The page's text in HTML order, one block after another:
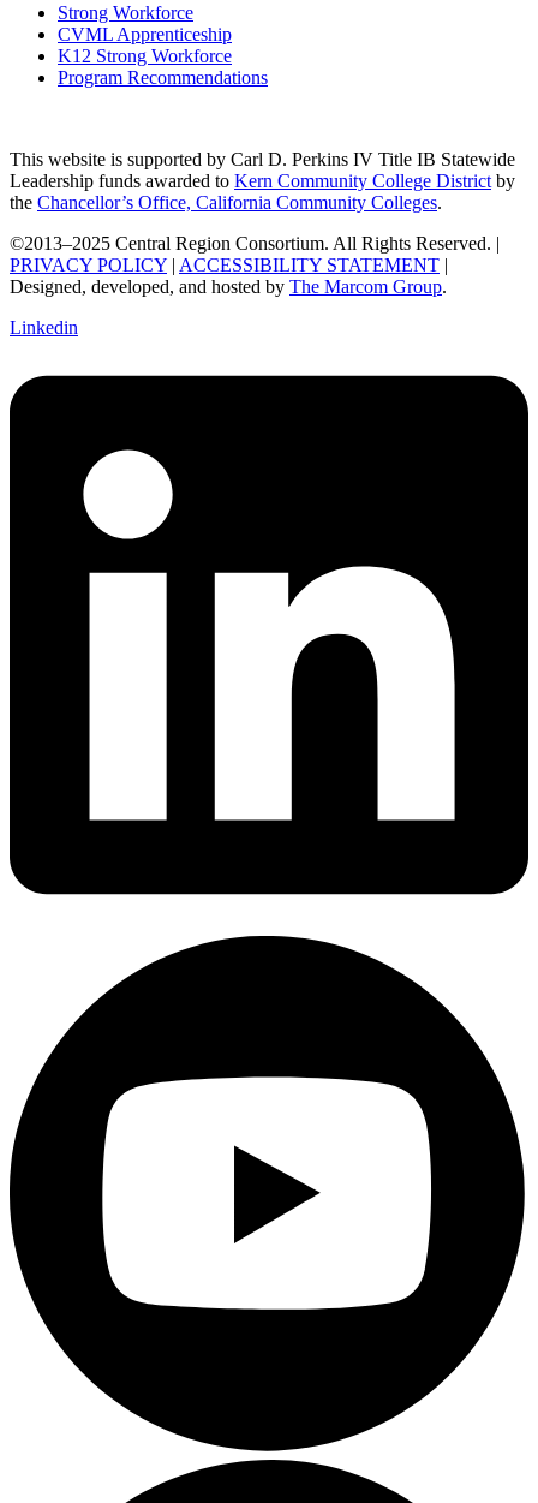
Strong Workforce
CVML Apprenticeship
K12 Strong Workforce
Program Recommendations
This website is supported by Carl D. Perkins IV Title IB Statewide
Leadership funds awarded to Kern Community College District by
the Chancellor’s Office, California Community Colleges.
©2013–2025 Central Region Consortium. All Rights Reserved. |
PRIVACY POLICY | ACCESSIBILITY STATEMENT |
Designed, developed, and hosted by The Marcom Group.
Linkedin